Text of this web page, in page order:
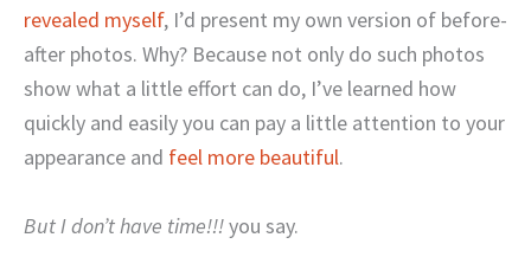
revealed myself, I’d present my own version of before-
after photos. Why? Because not only do such photos
show what a little effort can do, I’ve learned how
quickly and easily you can pay a little attention to your
appearance and feel more beautiful.
But I don’t have time!!!you say.